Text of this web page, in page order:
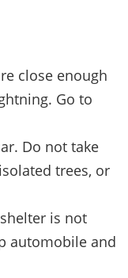
close enough
Go to
Do not take
trees, or
is not
automobile and